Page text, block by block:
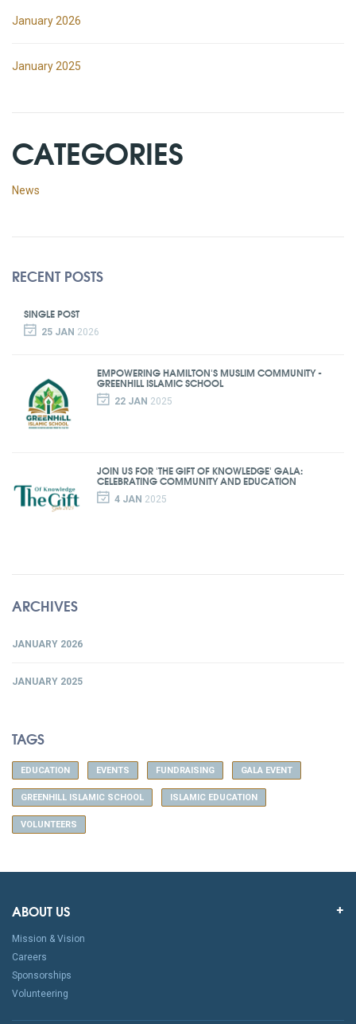
January 2026
January 2025
CATEGORIES
News
RECENT POSTS
SINGLE POST
25 JAN 2026
EMPOWERING HAMILTON'S MUSLIM COMMUNITY -
GREENHILL ISLAMIC SCHOOL
22 JAN 2025
JOIN US FOR 'THE GIFT OF KNOWLEDGE' GALA:
CELEBRATING COMMUNITY AND EDUCATION
4 JAN 2025
ARCHIVES
JANUARY 2026
JANUARY 2025
TAGS
EDUCATION EVENTS FUNDRAISING GALA EVENT
GREENHILL ISLAMIC SCHOOL ISLAMIC EDUCATION
VOLUNTEERS
ABOUT US
Mission & Vision
Careers
Sponsorships
Volunteering